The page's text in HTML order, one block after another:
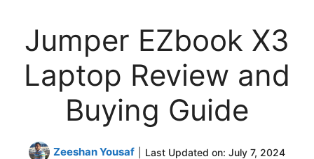
Jumper EZbook X3
Laptop Review and
Buying Guide
Zeeshan Yousaf Last Updated on: July 7, 2024